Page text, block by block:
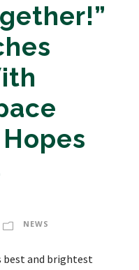
NEWS
best and brightest